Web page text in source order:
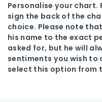
Personalise your chart.
sign the back of the
choice. Please note
his name to the exact
asked for, but he will
sentiments you wish to
select this option from